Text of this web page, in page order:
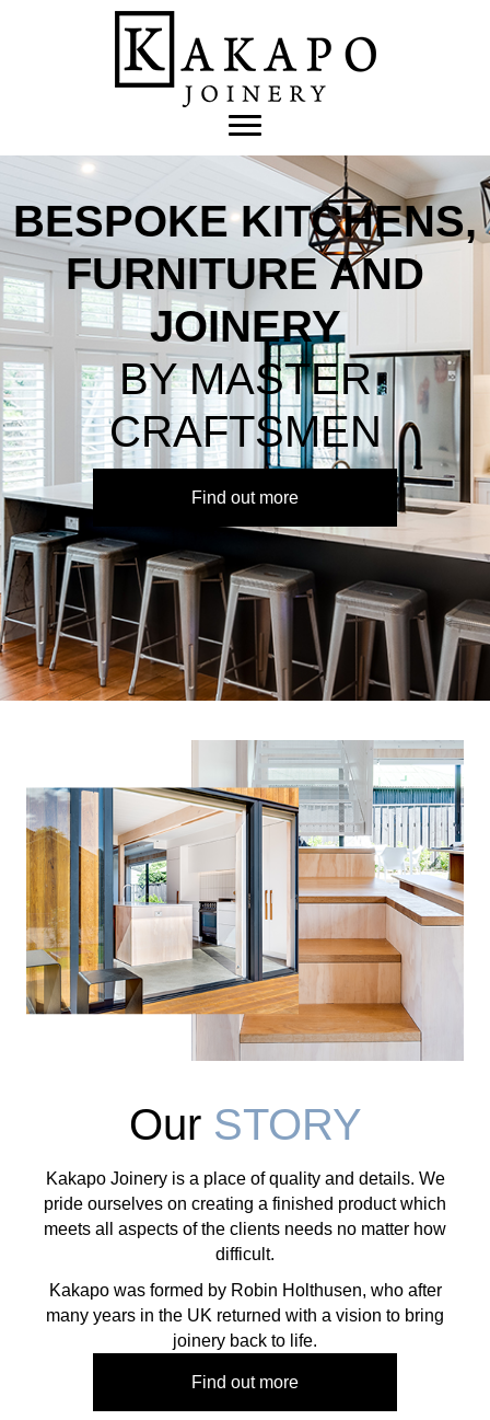
BESPOKE KITCHENS,
FURNITURE AND
JOINERY
BY MASTER
CRAFTSMEN
Find out more
Our STORY
Kakapo Joinery is a place of quality and details. We
pride ourselves on creating a finished product which
meets all aspects of the clients needs no matter how
difficult.
​Kakapo was formed by Robin Holthusen, who after
many years in the UK returned with a vision to bring
joinery back to life.
Find out more